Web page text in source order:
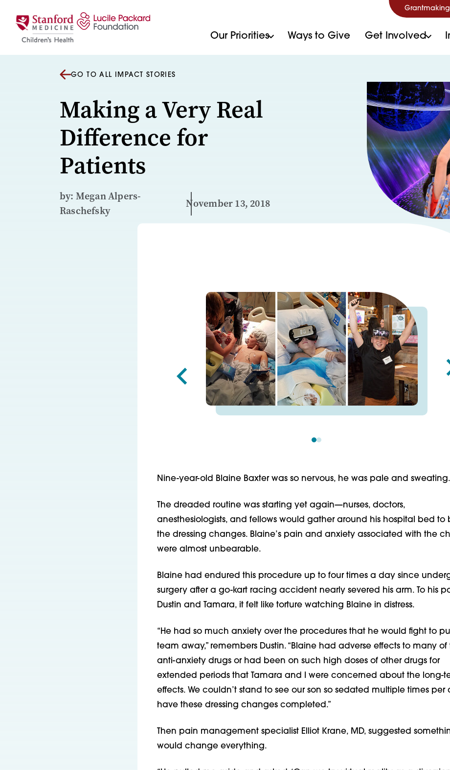
Our Priorities Ways to Give Get Involved
GO TO ALL IMPACT STORIES
Making a Very Real
Difference for
Patients
by: Megan Alpers-
Raschefsky
November 13, 2018
Nine-year-old Blaine Baxter was so nervous, he was pale and sweating.
The dreaded routine was starting yet again—nurses, doctors,
anesthesiologists, and fellows would gather around his hospital bed to
the dressing changes. Blaine’s pain and anxiety associated with the
were almost unbearable.
Blaine had endured this procedure up to four times a day since
surgery after a go-kart racing accident nearly severed his arm. To his
Dustin and Tamara, it felt like torture watching Blaine in distress.
“He had so much anxiety over the procedures that he would fight to
team away,” remembers Dustin. “Blaine had adverse effects to many of
anti-anxiety drugs or had been on such high doses of other drugs for
extended periods that Tamara and I were concerned about the long-
effects. We couldn’t stand to see our son so sedated multiple times per
have these dressing changes completed.”
Then pain management specialist Elliot Krane, MD, suggested
would change everything.